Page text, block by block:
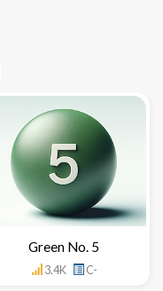
Green No. 5
3.4K C-